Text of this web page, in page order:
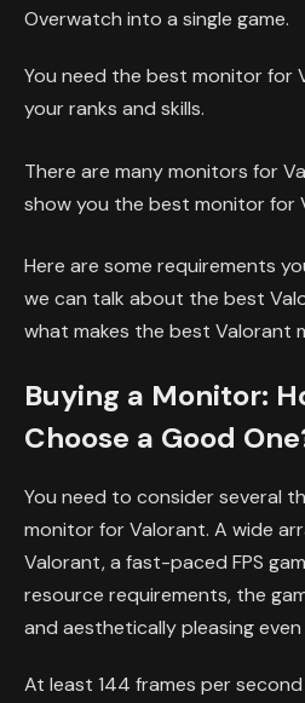
Overwatch into a single game.
You need the best monitor for
your ranks and skills.
There are many monitors for
show you the best monitor for
Here are some requirements
we can talk about the best
what makes the best Valorant
Buying a Monitor:
Choose a Good
You need to consider several
monitor for Valorant. A wide
Valorant, a fast-paced FPS
resource requirements, the
and aesthetically pleasing even
At least 144 frames per